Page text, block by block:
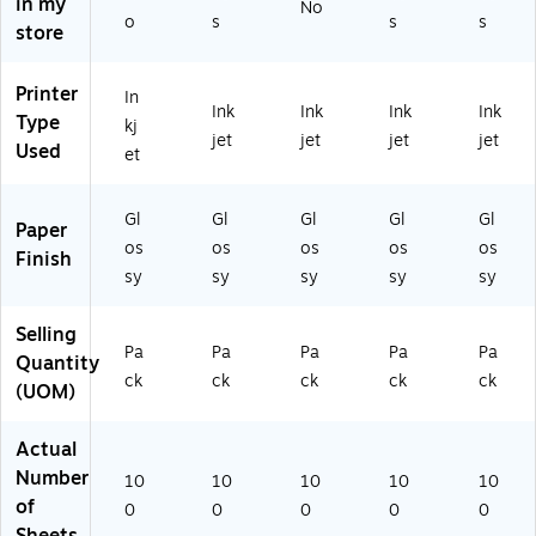
(C
ck
73
)
O
store
o
s
No
s
s
Printer
Type
Used
In
kj
et
Ink
jet
Ink
jet
Ink
jet
Ink
jet
Paper
Finish
Gl
os
sy
Gl
os
sy
Gl
os
sy
Gl
os
sy
Gl
os
sy
Selling
Quantity
(UOM)
Pa
ck
Pa
ck
Pa
ck
Pa
ck
Pa
ck
Actual
Number
of
10
0
10
0
10
0
10
0
10
0